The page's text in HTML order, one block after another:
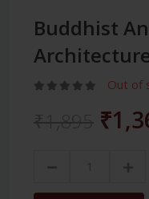
Buddhist
Out of